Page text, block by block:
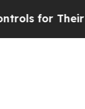
Their Kids.